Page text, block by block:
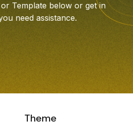
Template below or get in
need assistance.
Theme